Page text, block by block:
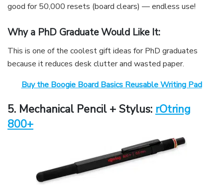
good for 50,000 resets (board clears) — endless use!
Why a PhD Graduate Would Like It:
This is one of the coolest gift ideas for PhD graduates
because it reduces desk clutter and wasted paper.
Buy the Boogie Board Basics Reusable Writing Pad
5. Mechanical Pencil + Stylus: rOtring
800+